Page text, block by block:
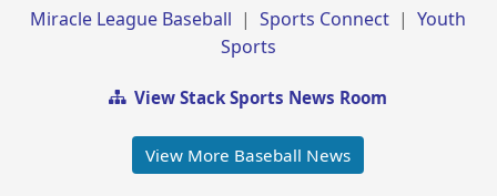
Miracle League Baseball |Sports Connect |Youth
Sports
View Stack Sports News Room
View More Baseball News